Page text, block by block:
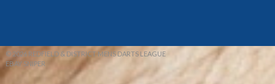
© 2026 REDFIELD & DISTRICT MENS DARTS LEAGUE
EBAY SNIPER